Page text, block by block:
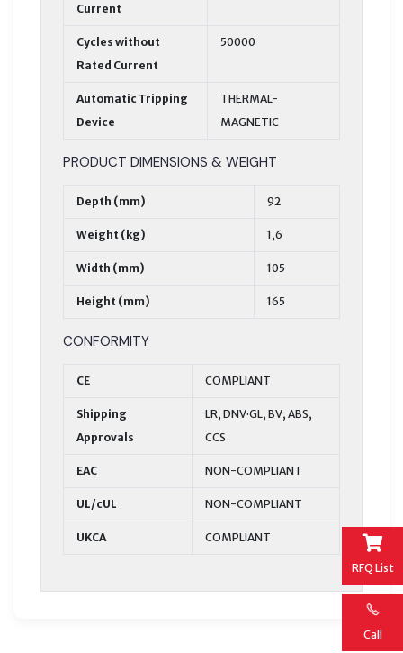
RFQ List
Call
Current
Cycles without
Rated Current
50000
Automatic Tripping
Device
THERMAL-
MAGNETIC
PRODUCT DIMENSIONS & WEIGHT
Depth (mm) 92
Weight (kg) 1,6
Width (mm) 105
Height (mm) 165
CONFORMITY
CE COMPLIANT
Shipping
Approvals
LR, DNV·GL, BV, ABS,
CCS
EAC NON-COMPLIANT
UL/cUL NON-COMPLIANT
UKCA COMPLIANT